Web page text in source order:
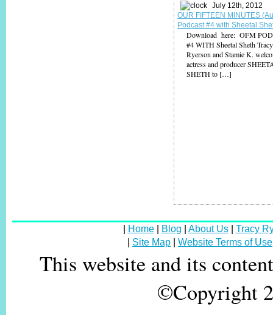
July 12th, 2012
OUR FIFTEEN MINUTES
Podcast #4 with Sheetal
Download here: OFM
#4 WITH Sheetal Sheth Tracy
Ryerson and Stamie K.
actress and producer
SHETH to […]
Home| Blog About Us| Tracy
Site Map Website Terms of Use
This website and its
©Copyright